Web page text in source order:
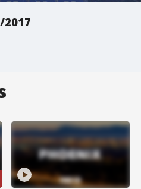
2017